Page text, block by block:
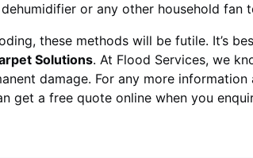
or any other household
these methods will be futile. It’s
Solutions. At Flood Services, we
damage. For any more
get a free quote online when you